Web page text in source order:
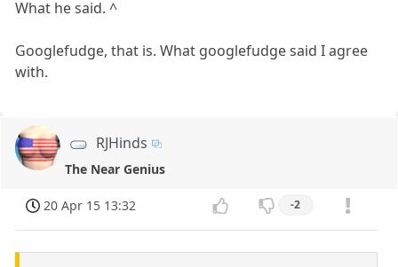
What he said. ^
Googlefudge, that is. What googlefudge said I agree
with.
RJHinds
The Near Genius
20 Apr 15 13:32 -2